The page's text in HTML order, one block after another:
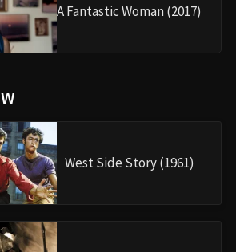
A Fantastic Woman (2017)
West Side Story (1961)